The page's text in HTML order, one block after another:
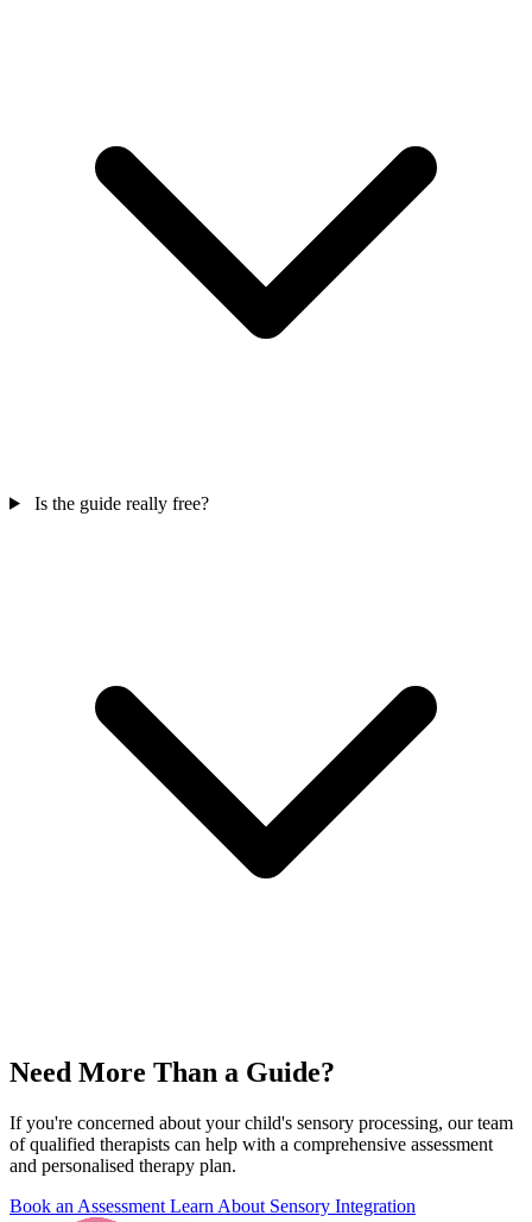
Is the guide really free?
Need More Than a Guide?
If you're concerned about your child's sensory processing, our team
of qualified therapists can help with a comprehensive assessment
and personalised therapy plan.
Book an Assessment Learn About Sensory Integration